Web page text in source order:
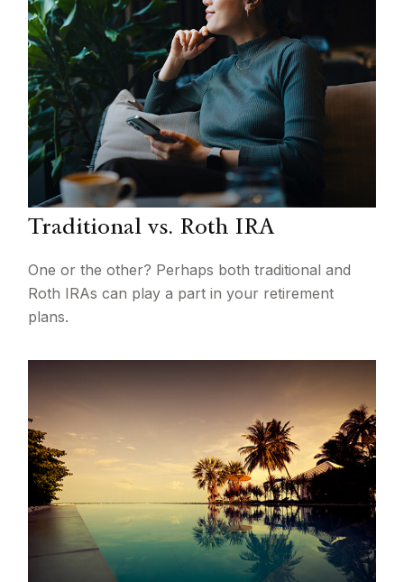
Traditional vs. Roth IRA
One or the other? Perhaps both traditional and
Roth IRAs can play a part in your retirement
plans.